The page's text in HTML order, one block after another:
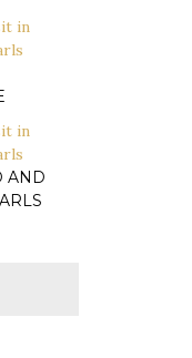
in
in
AND